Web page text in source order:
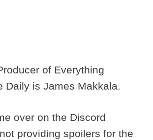
of Everything
Daily is James Makkala.
over on the Discord
providing spoilers for the